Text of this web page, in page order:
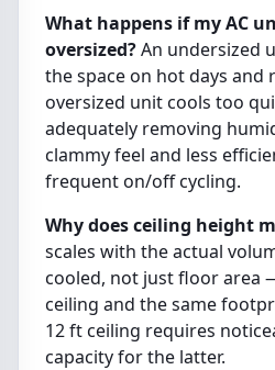
What happens if my AC
oversized?An undersized
the space on hot days and
oversized unit cools too
adequately removing
clammy feel and less
frequent on/off cycling.
Why does ceiling height
scales with the actual
cooled, not just floor area
ceiling and the same
12 ft ceiling requires
capacity for the latter.